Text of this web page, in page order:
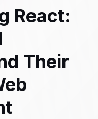
React:
Their